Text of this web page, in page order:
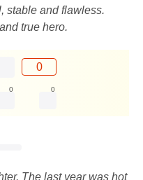
stable and flawless.
true hero.
0
0 0
The last year was hot